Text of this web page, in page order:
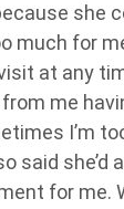
she
much for
at any
me
I’m
said she’d
for me.